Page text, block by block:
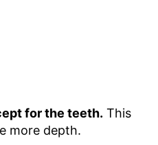
for the teeth. This
more depth.